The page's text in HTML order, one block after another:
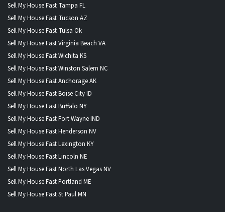
Sell My House Fast Tampa FL
Sell My House Fast Tucson AZ
Sell My House Fast Tulsa Ok
Sell My House Fast Virginia Beach VA
Sell My House Fast Wichita KS
Sell My House Fast Winston Salem NC
Sell My House Fast Anchorage AK
Sell My House Fast Boise City ID
Sell My House Fast Buffalo NY
Sell My House Fast Fort Wayne IND
Sell My House Fast Henderson NV
Sell My House Fast Lexington KY
Sell My House Fast Lincoln NE
Sell My House Fast North Las Vegas NV
Sell My House Fast Portland ME
Sell My House Fast St Paul MN